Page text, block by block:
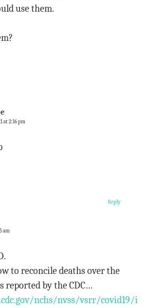
use them.
at 2:16 pm
am
to reconcile deaths over the
reported by the CDC…
nchs/nvss/vsrr/covid19/
Reply